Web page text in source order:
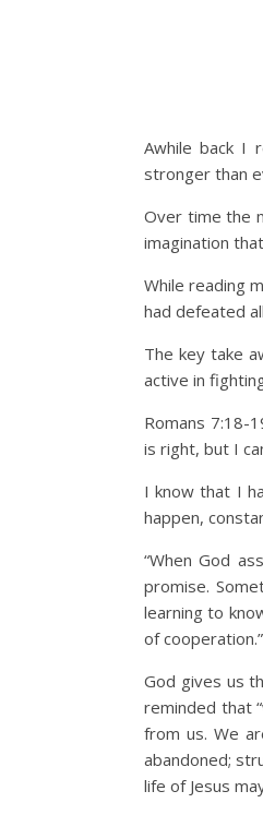
Awhile back I
stronger than
Over time the
imagination
While reading
had defeated
The key take
active in
Romans 7:18-
is right, but I
I know that I
happen,
“When God
promise.
learning to
of
God gives us
reminded that
from us. We
abandoned;
life of Jesus